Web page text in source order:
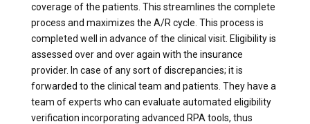
coverage of the patients. This streamlines the complete
process and maximizes the A/R cycle. This process is
completed well in advance of the clinical visit. Eligibility is
assessed over and over again with the insurance
provider. In case of any sort of discrepancies; it is
forwarded to the clinical team and patients. They have a
team of experts who can evaluate automated eligibility
verification incorporating advanced RPA tools, thus